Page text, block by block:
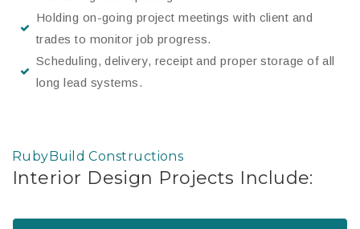
Holding on-going project meetings with client and
trades to monitor job progress.
Scheduling, delivery, receipt and proper storage of all
long lead systems.
RubyBuild Constructions
Interior Design Projects Include: